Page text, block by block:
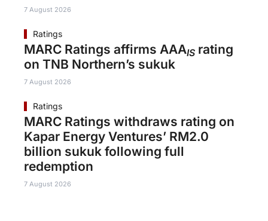
7 August 2026
Ratings
MARC Ratings affirms AAAIS rating
on TNB Northern’s sukuk
7 August 2026
Ratings
MARC Ratings withdraws rating on
Kapar Energy Ventures’ RM2.0
billion sukuk following full
redemption
7 August 2026